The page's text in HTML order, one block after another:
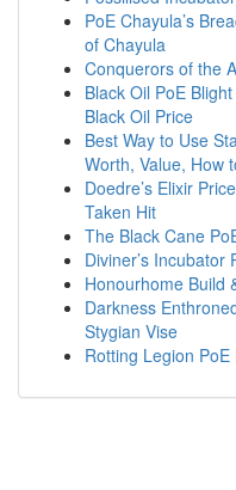
PoE Chayula’s
of Chayula
Conquerors of the
Black Oil PoE
Black Oil Price
Best Way to Use
Worth, Value, How
Doedre’s Elixir
Taken Hit
The Black Cane
Diviner’s Incubator
Honourhome Build
Darkness
Stygian Vise
Rotting Legion